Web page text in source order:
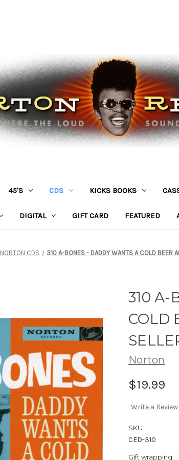
45'S CDS KICKS BOOKS
DIGITAL GIFT CARD FEATURED
NORTON CDS 310 A-BONES - DADDY WANTS A COLD BEER
310 A-
COLD
Norton
$19.99
Write a Review
SKU:
CED-310
Gift wrapping: